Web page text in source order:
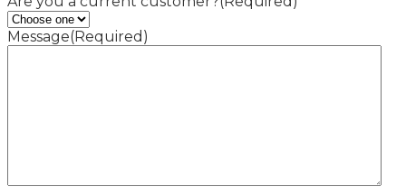
Message(Required)